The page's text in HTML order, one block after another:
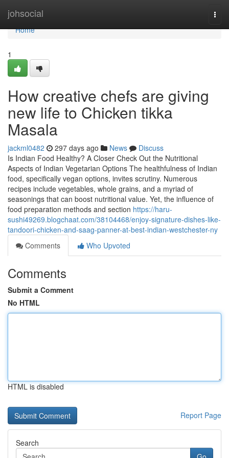
johsocial
Home
Home
1
How creative chefs are giving
new life to Chicken tikka
Masala
jackml0482 297 days ago News
Discuss
Is Indian Food Healthy? A Closer Check Out the Nutritional
Aspects of Indian Vegetarian Options The healthfulness of Indian
food, specifically vegan options, invites scrutiny. Numerous
recipes include vegetables, whole grains, and a myriad of
seasonings that can boost nutritional value. Yet, the influence of
food preparation methods and section https://haru-
sushi49269.blogchaat.com/38104468/enjoy-signature-dishes-like-
tandoori-chicken-and-saag-panner-at-best-indian-westchester-ny
Comments
Who Upvoted
Comments
Submit a Comment
No HTML
HTML is disabled
Report Page
Search